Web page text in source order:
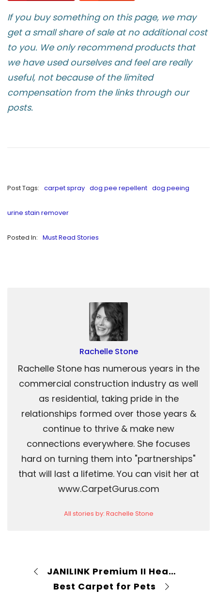
If you buy something on this page, we may
get a small share of sale at no additional cost
to you. We only recommend products that
we have used ourselves and feel are really
useful, not because of the limited
compensation from the links through our
posts.
Post Tags: carpet spray dog pee repellent dog peeing
urine stain remover
Posted In: Must Read Stories
Rachelle Stone
Rachelle Stone has numerous years in the
commercial construction industry as well
as residential, taking pride in the
relationships formed over those years &
continue to thrive & make new
connections everywhere. She focuses
hard on turning them into "partnerships"
that will last a lifetime. You can visit her at
www.CarpetGurus.com
All stories by: Rachelle Stone
JANILINK Premium II Heated 220 PSI Carpet Extractor Review
Best Carpet for Pets